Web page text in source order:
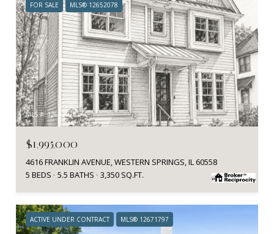
FOR SALE MLS® 12652078
MLS #: 12652078
$1,995,000
4616 FRANKLIN AVENUE, WESTERN SPRINGS, IL 60558
5 BEDS
5.5 BATHS 3,350 SQ.FT.
ACTIVE UNDER CONTRACT MLS® 12671797